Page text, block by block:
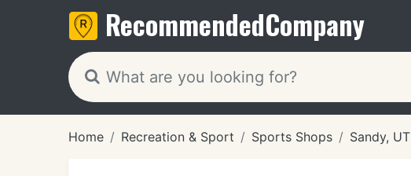
RecommendedCompany
Home Recreation & Sport Sports Shops Sandy, UT